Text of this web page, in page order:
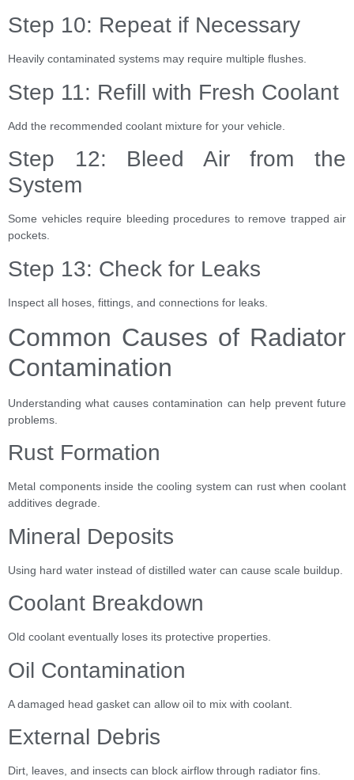
Step 10: Repeat if Necessary
Heavily contaminated systems may require multiple flushes.
Step 11: Refill with Fresh Coolant
Add the recommended coolant mixture for your vehicle.
Step 12: Bleed Air from the
System
Some vehicles require bleeding procedures to remove trapped air
pockets.
Step 13: Check for Leaks
Inspect all hoses, fittings, and connections for leaks.
Common Causes of Radiator
Contamination
Understanding what causes contamination can help prevent future
problems.
Rust Formation
Metal components inside the cooling system can rust when coolant
additives degrade.
Mineral Deposits
Using hard water instead of distilled water can cause scale buildup.
Coolant Breakdown
Old coolant eventually loses its protective properties.
Oil Contamination
A damaged head gasket can allow oil to mix with coolant.
External Debris
Dirt, leaves, and insects can block airflow through radiator fins.